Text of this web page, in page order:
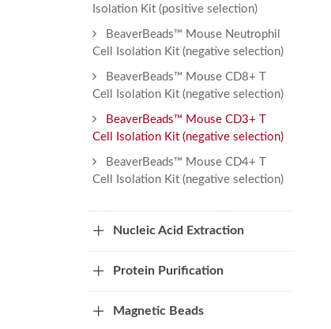
Isolation Kit (positive selection)
BeaverBeads™ Mouse Neutrophil
Cell Isolation Kit (negative selection)
BeaverBeads™ Mouse CD8+ T
Cell Isolation Kit (negative selection)
BeaverBeads™ Mouse CD3+ T
Cell Isolation Kit (negative selection)
BeaverBeads™ Mouse CD4+ T
Cell Isolation Kit (negative selection)
Nucleic Acid Extraction
Protein Purification
Magnetic Beads